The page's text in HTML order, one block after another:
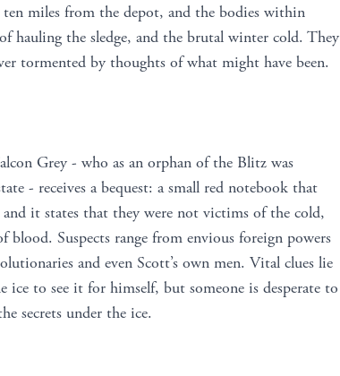
miles from the depot, and the bodies within
hauling the sledge, and the brutal winter cold. They
tormented by thoughts of what might have been.
Grey - who as an orphan of the Blitz was
- receives a bequest: a small red notebook that
it states that they were not victims of the cold,
Suspects range from envious foreign powers
and even Scott’s own men. Vital clues lie
to see it for himself, but someone is desperate to
secrets under the ice.